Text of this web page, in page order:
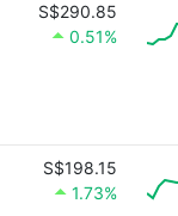
S$290.85
0.51%
S$198.15
1.73%